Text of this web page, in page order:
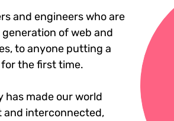
and engineers who are
of web and
to anyone putting a
the first time.
has made our world
and interconnected,